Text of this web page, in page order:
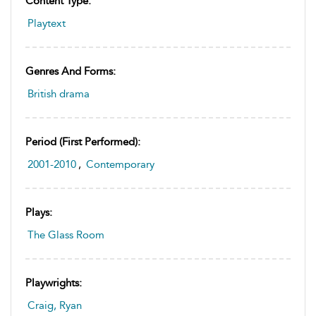
Playtext
Genres And Forms:
British drama
Period (first Performed):
2001-2010 , Contemporary
Plays:
The Glass Room
Playwrights:
Craig, Ryan